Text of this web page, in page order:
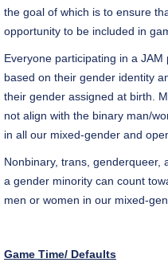
the goal of which is to ensure
opportunity to be included in
Everyone participating in a
based on their gender identity
their gender assigned at birth.
not align with the binary man/
in all our mixed-gender and
Nonbinary, trans, genderqueer,
a gender minority can count
men or women in our mixed-
Game Time/ Defaults